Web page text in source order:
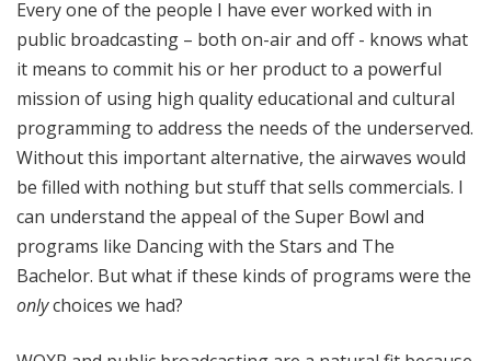
Every one of the people I have ever worked with in
public broadcasting – both on-air and off - knows what
it means to commit his or her product to a powerful
mission of using high quality educational and cultural
programming to address the needs of the underserved.
Without this important alternative, the airwaves would
be filled with nothing but stuff that sells commercials. I
can understand the appeal of the Super Bowl and
programs like Dancing with the Stars and The
Bachelor. But what if these kinds of programs were the
onlychoices we had?